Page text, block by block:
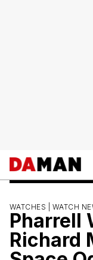
WATCHES | WATCH
Pharrell
Richard